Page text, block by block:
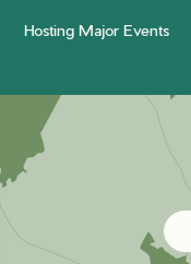
Hosting Major Events